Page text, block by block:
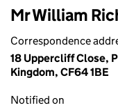
Mr William
Correspondence
18 Uppercliff Close,
Kingdom, CF64 1BE
Notified on